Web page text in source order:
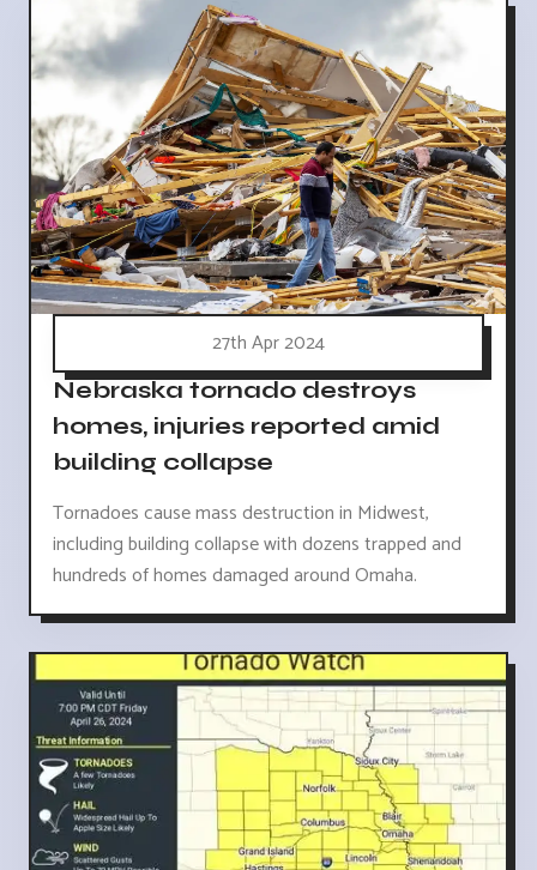
27th Apr 2024
Nebraska tornado destroys
homes, injuries reported amid
building collapse
Tornadoes cause mass destruction in Midwest,
including building collapse with dozens trapped and
hundreds of homes damaged around Omaha.